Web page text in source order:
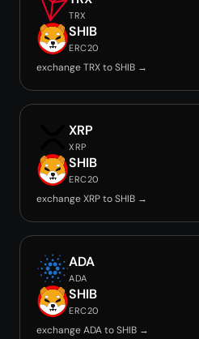
TRX
SHIB
ERC20
exchange TRX to SHIB →
XRP
XRP
SHIB
ERC20
exchange XRP to SHIB →
ADA
ADA
SHIB
ERC20
exchange ADA to SHIB →